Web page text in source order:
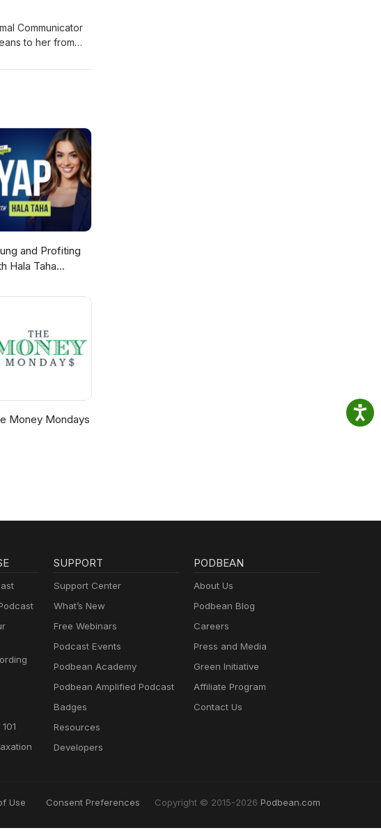
Communicator
to her from
and Profiting
Hala Taha
Marketing)
Money Mondays
SUPPORT
Support Center
What’s New
Free Webinars
Podcast Events
Podbean Academy
Podbean Amplified Podcast
Badges
Resources
Developers
PODBEAN
About Us
Podbean Blog
Careers
Press and Media
Green Initiative
Affiliate Program
Contact Us
Use Consent Preferences Copyright © 2015-2026 Podbean.com